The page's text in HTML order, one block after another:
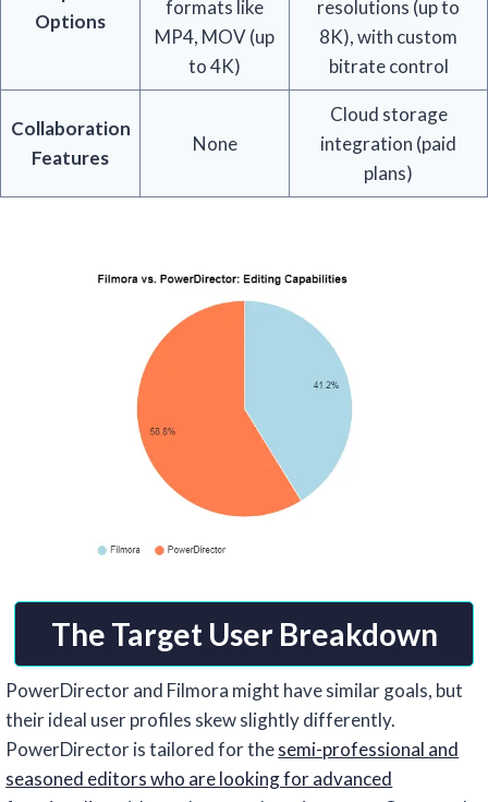
Options
formats like
MP4, MOV (up
to 4K)
resolutions (up to
8K), with custom
bitrate control
Collaboration
Features
None
Cloud storage
integration (paid
plans)
The Target User Breakdown
PowerDirector and Filmora might have similar goals, but
their ideal user profiles skew slightly differently.
PowerDirector is tailored for thesemi-professional and
seasoned editors who are looking for advanced